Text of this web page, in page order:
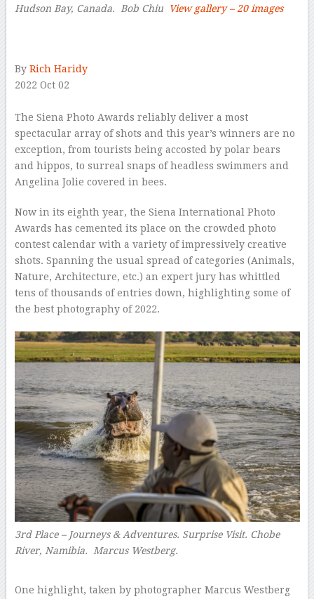
Hudson Bay, Canada. Bob Chiu
View gallery – 20 images
By Rich Haridy
2022 Oct 02
The Siena Photo Awards reliably deliver a most
spectacular array of shots and this year’s winners are no
exception, from tourists being accosted by polar bears
and hippos, to surreal snaps of headless swimmers and
Angelina Jolie covered in bees.
Now in its eighth year, the Siena International Photo
Awards has cemented its place on the crowded photo
contest calendar with a variety of impressively creative
shots. Spanning the usual spread of categories (Animals,
Nature, Architecture, etc.) an expert jury has whittled
tens of thousands of entries down, highlighting some of
the best photography of 2022.
3rd Place – Journeys & Adventures. Surprise Visit. Chobe
River, Namibia. Marcus Westberg.
One highlight, taken by photographer Marcus Westberg